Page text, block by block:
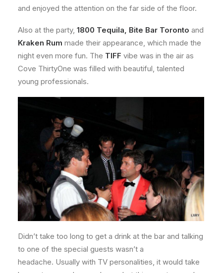
and enjoyed the attention on the far side of the floor.
Also at the party, 1800 Tequila, Bite Bar Toronto and
Kraken Rum made their appearance, which made the
night even more fun. The TIFF vibe was in the air as
Cove ThirtyOne was filled with beautiful, talented
young professionals.
Didn’t take too long to get a drink at the bar and talking
to one of the special guests wasn’t a
headache. Usually with TV personalities, it would take